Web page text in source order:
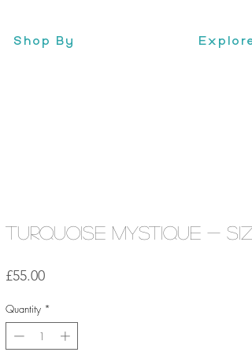
Shop By
Turquoise Mystique -
£55.00Price
Quantity *